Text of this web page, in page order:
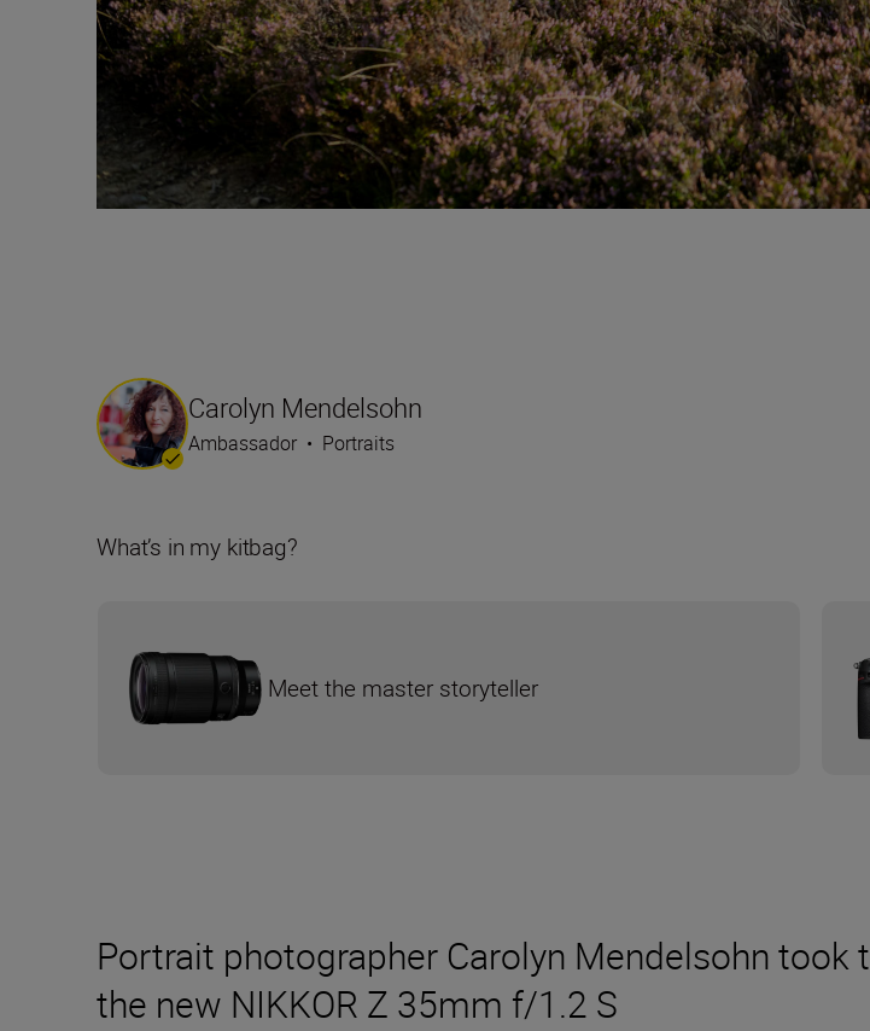
Portrait photographer Carolyn Mendelsohn
the new NIKKOR Z 35mm f/1.2 S
Carolyn Mendelsohn
Ambassador • Portraits
What’s in my kitbag?
Meet the master storyteller